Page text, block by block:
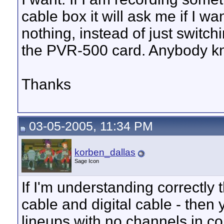
cable box it will ask me if I
nothing, instead of just
the PVR-500 card. Anybody
Thanks
03-05-2005, 11:34 PM
korben_dallas
Sage Icon
If I'm understanding correctly
cable and digital cable - then